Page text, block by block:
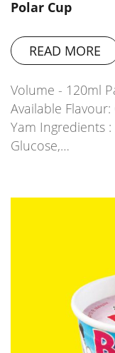
Polar Cup
READ MORE
Volume - 120ml
Available
Yam Ingredients :
Glucose,…